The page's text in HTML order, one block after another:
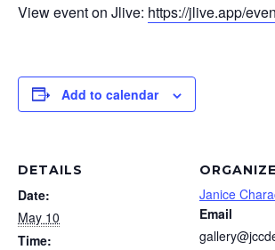
View event on Jlive: https://jlive.app/
Add to calendar
DETAILS
Date:
May 10
Time:
Janice
Email